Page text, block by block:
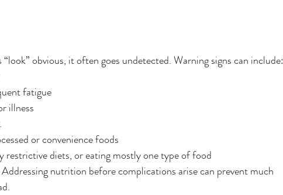
obvious, it often goes undetected. Warning signs can include:
fatigue
illness
or convenience foods
restrictive diets, or eating mostly one type of food
nutrition before complications arise can prevent much